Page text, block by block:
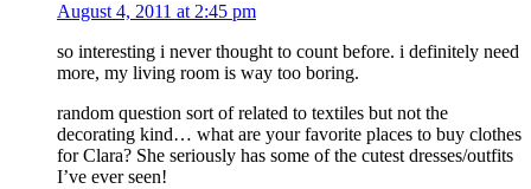
August 4, 2011 at 2:45 pm
so interesting i never thought to count before. i definitely need
more, my living room is way too boring.
random question sort of related to textiles but not the
decorating kind… what are your favorite places to buy clothes
for Clara? She seriously has some of the cutest dresses/outfits
I’ve ever seen!